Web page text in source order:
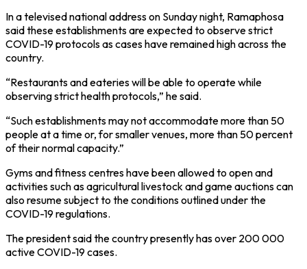
In a televised national address on Sunday night, Ramaphosa
said these establishments are expected to observe strict
COVID-19 protocols as cases have remained high across the
country.
“Restaurants and eateries will be able to operate while
observing strict health protocols,” he said.
“Such establishments may not accommodate more than 50
people at a time or, for smaller venues, more than 50 percent
of their normal capacity.”
Gyms and fitness centres have been allowed to open and
activities such as agricultural livestock and game auctions can
also resume subject to the conditions outlined under the
COVID-19 regulations.
The president said the country presently has over 200 000
active COVID-19 cases.